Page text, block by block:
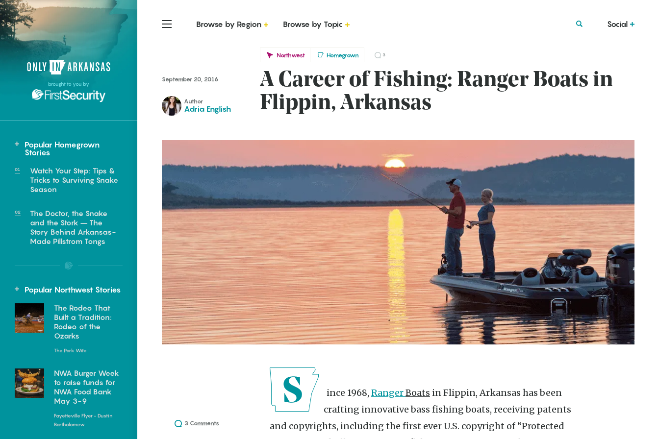
brought to you by
Popular Homegrown
Stories
Watch Your Step: Tips &
Tricks to Surviving Snake
Season
The Doctor, the Snake
and the Stork – The
Story Behind Arkansas-
Made Pillstrom Tongs
Popular Northwest Stories
The Rodeo That
Built a Tradition:
Rodeo of the
Ozarks
The Park Wife
NWA Burger Week
to raise funds for
NWA Food Bank
May 3-9
Fayetteville Flyer - Dustin
Bartholomew
Browse by Region Browse by Topic Social
Northwest Arkansas
Fayetteville, Bentonville,
Springdale, Fort Smith
South Arkansas
Texarkana, Arkadelphia
Food
in Central
NWA Summer Memory
Northwest Arkansas
Fayetteville, Bentonville,
Springdale, Fort Smith
South Arkansas
Texarkana, Arkadelphia
in Northwest
Makers
Keisha Pittman McKinney
Summer has a way of creating
memories that families talk
about for years....
The Families Who
Saved the Buffalo
Keisha Pittman McKinney
On any given summer morning,
Food
Homegrown
Events
food of
Beautiful Views
I’ve always had a soft spot for a
restaurant with a view. Give me
Kowloon Restaurant |
Lake Village
Keisha Pittman McKinney
For nearly 50 years, Kowloon
Restaurant has served
Northwest
Northwest Homegrown 3
A Career of Fishing: Ranger Boats in
Flippin, Arkansas
September 20, 2016
Author
Adria English
Since 1968, RangerBoats in Flippin, Arkansas has been
crafting innovative bass fishing boats, receiving patents
and copyrights, including the first ever U.S. copyright of “Protected
3 Comments